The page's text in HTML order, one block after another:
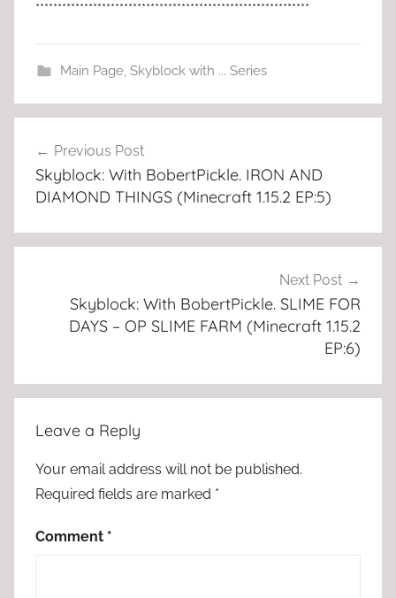
**************************************************************
Main Page, Skyblock with ... Series
navigation
Previous Post
Skyblock: With BobertPickle. IRON AND
DIAMOND THINGS (Minecraft 1.15.2 EP:5)
Next Post
Skyblock: With BobertPickle. SLIME FOR
DAYS – OP SLIME FARM (Minecraft 1.15.2
EP:6)
Leave a Reply
Your email address will not be published.
Required fields are marked *
Comment *